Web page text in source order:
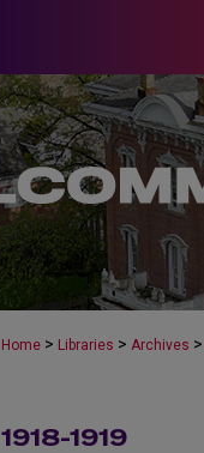
Home > Libraries > Archives >
1918-1919